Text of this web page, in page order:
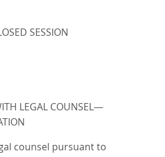
SESSION
LEGAL COUNSEL—
counsel pursuant to